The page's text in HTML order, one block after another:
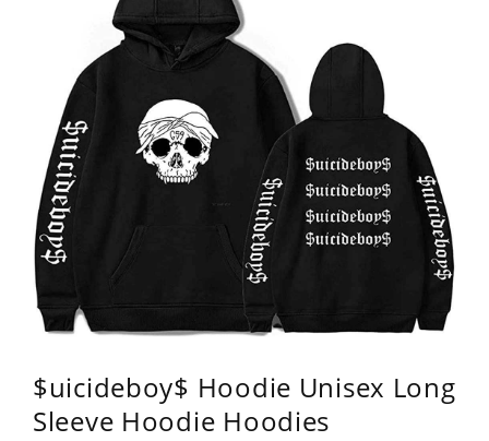
$uicideboy$ Hoodie Unisex Long
Sleeve Hoodie Hoodies